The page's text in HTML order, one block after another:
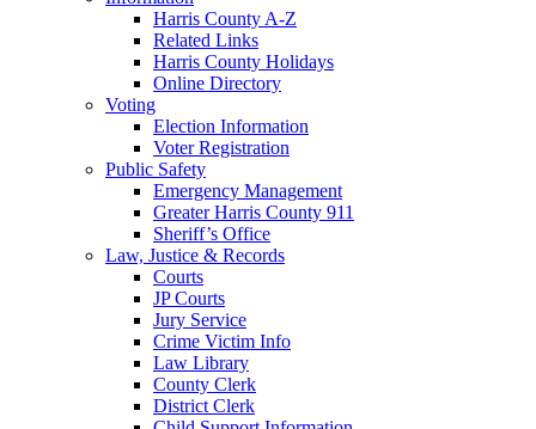
Harris County A-Z
Related Links
Harris County Holidays
Online Directory
Voting
Election Information
Voter Registration
Public Safety
Emergency Management
Greater Harris County 911
Sheriff’s Office
Law, Justice & Records
Courts
JP Courts
Jury Service
Crime Victim Info
Law Library
County Clerk
District Clerk